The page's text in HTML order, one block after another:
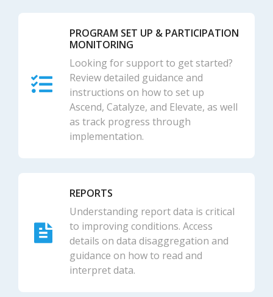
PROGRAM SET UP & PARTICIPATION
MONITORING
Looking for support to get started?
Review detailed guidance and
instructions on how to set up
Ascend, Catalyze, and Elevate, as well
as track progress through
implementation.
REPORTS
Understanding report data is critical
to improving conditions. Access
details on data disaggregation and
guidance on how to read and
interpret data.